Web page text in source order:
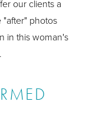
our clients a
photos
in this woman's